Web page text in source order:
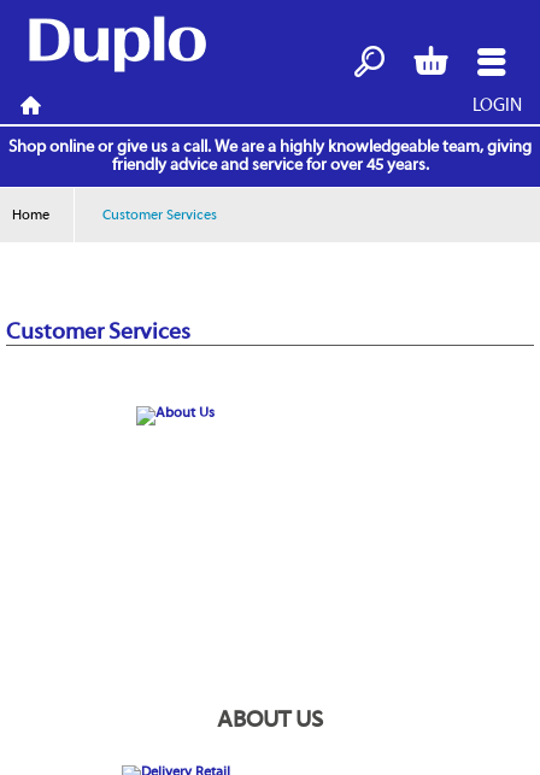
Menu
Home
LOGIN
Shop online or give us a call. We are a highly knowledgeable team, giving
friendly advice and service for over 45 years.
Home Customer Services
Customer Services
ABOUT US